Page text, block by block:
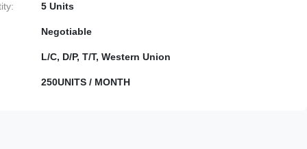
5 Units
Negotiable
L/C, D/P, T/T, Western Union
250UNITS / MONTH